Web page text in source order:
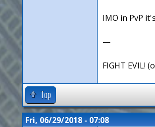
IMO in PvP
—
FIGHT EVIL!
Top
Fri, 06/29/2018 - 07:08